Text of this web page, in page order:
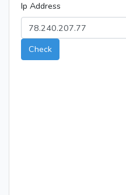
Ip Address
Check